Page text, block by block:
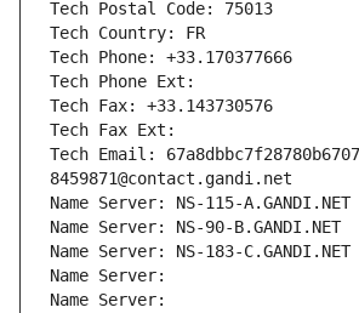
Tech Postal Code: 75013
Tech Country: FR
Tech Phone: +33.170377666
Tech Phone Ext:
Tech Fax: +33.143730576
Tech Fax Ext:
Tech Email:
8459871@contact.gandi.net
Name Server: NS-115-A.GANDI.NET
Name Server: NS-90-B.GANDI.NET
Name Server: NS-183-C.GANDI.NET
Name Server:
Name Server: